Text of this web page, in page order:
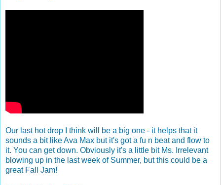
Our last hot drop I think will be a big one - it helps that it
sounds a bit like Ava Max but it's got a fu n beat and flow to
it. You can get down. Obviously it's a little bit Ms. Irrelevant
blowing up in the last week of Summer, but this could be a
great Fall Jam!